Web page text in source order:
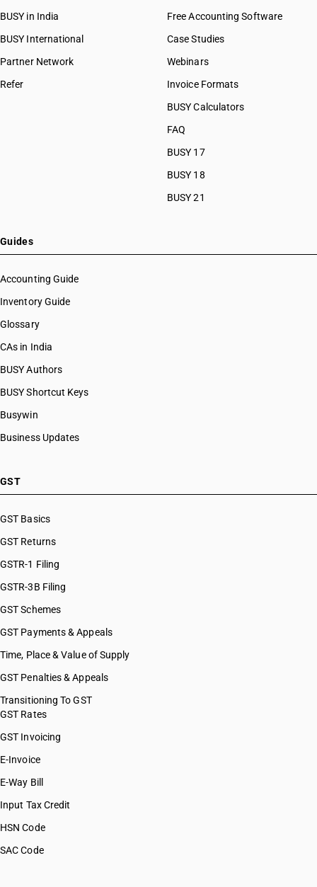
BUSY in India
BUSY International
Partner Network
Refer
Free Accounting Software
Case Studies
Webinars
Invoice Formats
BUSY Calculators
FAQ
BUSY 17
BUSY 18
BUSY 21
Guides
Accounting Guide
Inventory Guide
Glossary
CAs in India
BUSY Authors
BUSY Shortcut Keys
Busywin
Business Updates
GST
GST Basics
GST Returns
GSTR-1 Filing
GSTR-3B Filing
GST Schemes
GST Payments & Appeals
Time, Place & Value of Supply
GST Penalties & Appeals
Transitioning To GST
GST Rates
GST Invoicing
E-Invoice
E-Way Bill
Input Tax Credit
HSN Code
SAC Code